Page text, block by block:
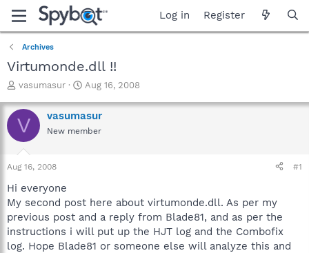
Log in Register
Archives
Virtumonde.dll !!
T
r
e
a
t
a
t
e
r
vasumasur
S
a
r
t
Aug 16, 2008
V vasumasur
New member
Aug 16, 2008 #1
Hi everyone
My second post here about virtumonde.dll. As per my
previous post and a reply from Blade81, and as per the
instructions i will put up the HJT log and the Combofix
log. Hope Blade81 or someone else will analyze this and